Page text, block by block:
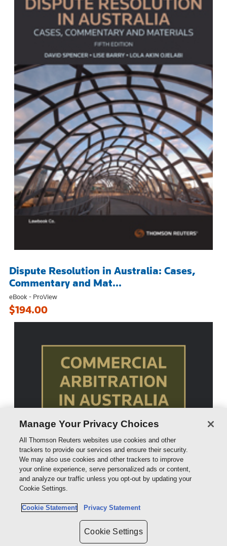
Dispute Resolution in Australia: Cases,
Commentary and Mat...
eBook - ProView
$194.00
Manage Your Privacy Choices
All Thomson Reuters websites use cookies and other
trackers to provide our services and ensure their security.
We may also use cookies and other trackers to improve
your online experience, serve personalized ads or content,
and analyze our traffic unless you opt-out by updating your
Cookie Settings.
Cookie Statement Privacy Statement
Cookie Settings